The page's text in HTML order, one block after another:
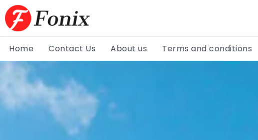
Home Contact Us About us Terms and conditions